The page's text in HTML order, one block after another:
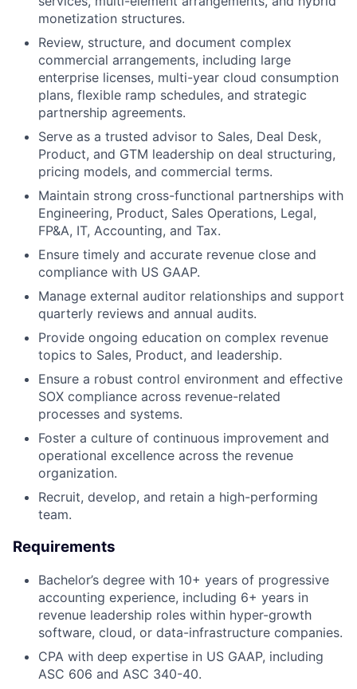
monetization structures.
Review, structure, and document complex
commercial arrangements, including large
enterprise licenses, multi-year cloud consumption
plans, flexible ramp schedules, and strategic
partnership agreements.
Serve as a trusted advisor to Sales, Deal Desk,
Product, and GTM leadership on deal structuring,
pricing models, and commercial terms.
Maintain strong cross-functional partnerships with
Engineering, Product, Sales Operations, Legal,
FP&A, IT, Accounting, and Tax.
Ensure timely and accurate revenue close and
compliance with US GAAP.
Manage external auditor relationships and support
quarterly reviews and annual audits.
Provide ongoing education on complex revenue
topics to Sales, Product, and leadership.
Ensure a robust control environment and effective
SOX compliance across revenue-related
processes and systems.
Foster a culture of continuous improvement and
operational excellence across the revenue
organization.
Recruit, develop, and retain a high-performing
team.
Requirements
Bachelor’s degree with 10+ years of progressive
accounting experience, including 6+ years in
revenue leadership roles within hyper-growth
software, cloud, or data-infrastructure companies.
CPA with deep expertise in US GAAP, including
ASC 606 and ASC 340-40.